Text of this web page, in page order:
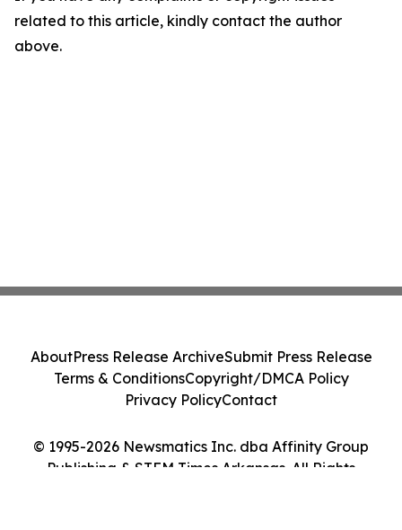
related to this article, kindly contact the author
above.
© 1995-2026 Newsmatics Inc. dba Affinity Group
Publishing & STEM Times Arkansas. All Rights
AboutPress Release ArchiveSubmit Press Release
Terms & ConditionsCopyright/DMCA Policy
Privacy PolicyContact